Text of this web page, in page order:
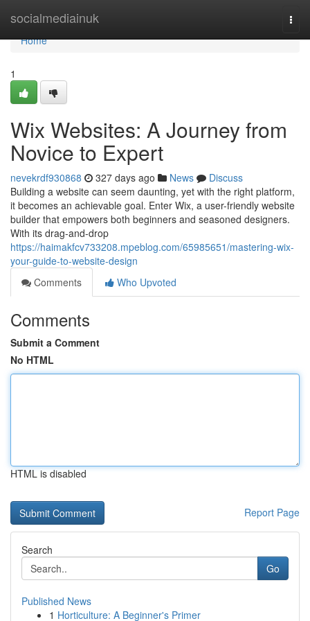
socialmediainuk
Home
Home
1
Wix Websites: A Journey from
Novice to Expert
nevekrdf930868 327 days ago News
Discuss
Building a website can seem daunting, yet with the right platform,
it becomes an achievable goal. Enter Wix, a user-friendly website
builder that empowers both beginners and seasoned designers.
With its drag-and-drop
https://haimakfcv733208.mpeblog.com/65985651/mastering-wix-
your-guide-to-website-design
Comments
Who Upvoted
Comments
Submit a Comment
No HTML
HTML is disabled
Report Page
Search
Go
Published News
1 Horticulture: A Beginner's Primer